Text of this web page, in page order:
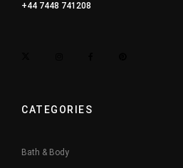
+44 7448 741208
CATEGORIES
Bath & Body